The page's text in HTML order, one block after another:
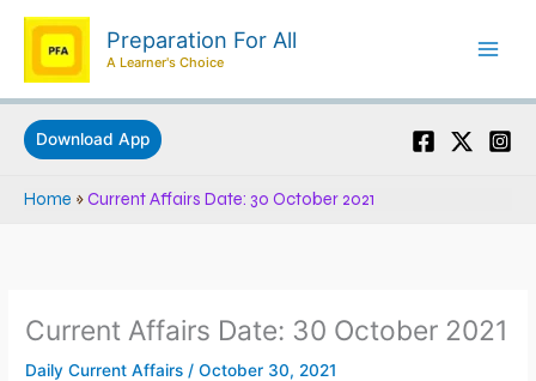
Skip
content
Preparation For All
A Learner's Choice
Download App
Home »Current Affairs Date: 30 October 2021
Current Affairs Date: 30 October 2021
Daily Current Affairs /October 30, 2021